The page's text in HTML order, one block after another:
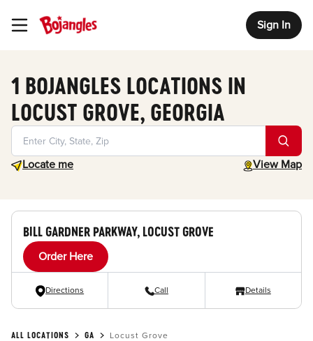
Toggle Header Menu Sign In
1 BOJANGLES LOCATIONS IN
LOCUST GROVE, GEORGIA
Locate me
Geolocate. View Map
toggle map
BILL GARDNER PARKWAY, LOCUST GROVE
Order Here
Directions Call Details
ALL LOCATIONS GA Locust Grove